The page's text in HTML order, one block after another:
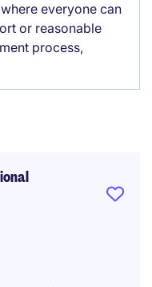
everyone can
or reasonable
process,